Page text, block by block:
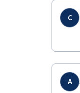
C
A